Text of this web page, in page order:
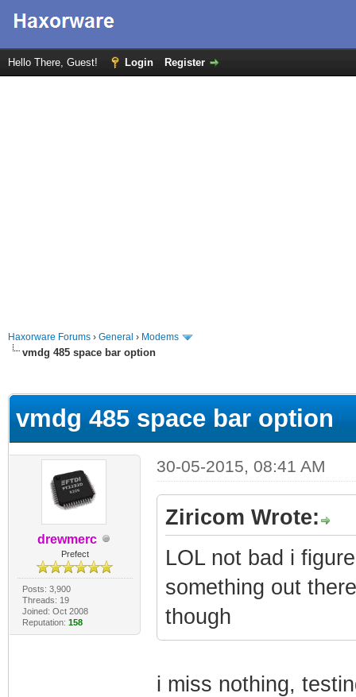
Hello There, Guest! Login Register
Haxorware Forums › General › Modems
vmdg 485 space bar option
vmdg 485 space bar option
drewmerc
Prefect
Posts: 3,900
Threads: 19
Joined: Oct 2008
Reputation: 158
30-05-2015, 08:41 AM
Ziricom Wrote:
LOL not bad i
something out
though
i miss nothing,